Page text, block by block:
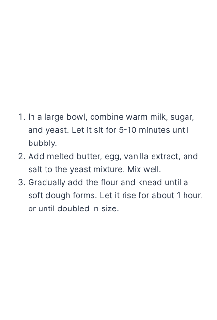
In a large bowl, combine warm milk, sugar,
and yeast. Let it sit for 5-10 minutes until
bubbly.
Add melted butter, egg, vanilla extract, and
salt to the yeast mixture. Mix well.
Gradually add the flour and knead until a
soft dough forms. Let it rise for about 1 hour,
or until doubled in size.